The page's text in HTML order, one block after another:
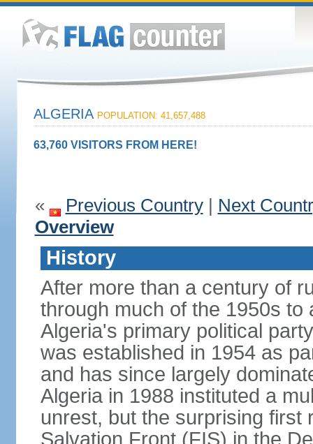
ALGERIA POPULATION: 41,657,488
63,760 VISITORS FROM HERE!
« Previous Country| Next
Overview
History
After more than a century of
through much of the 1950s to
Algeria's primary political
was established in 1954 as
and has since largely
Algeria in 1988 instituted a
unrest, but the surprising first
Salvation Front (FIS) in the